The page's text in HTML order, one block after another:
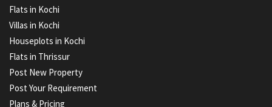
Flats in Kochi
Villas in Kochi
Houseplots in Kochi
Flats in Thrissur
Post New Property
Post Your Requirement
Plans & Pricing